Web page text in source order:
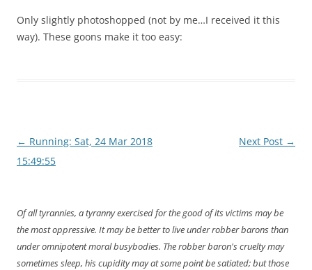
Only slightly photoshopped (not by me…I received it this
way). These goons make it too easy:
Post
navigation
← Running: Sat, 24 Mar 2018
15:49:55
Next Post →
Of all tyrannies, a tyranny exercised for the good of its victims may be
the most oppressive. It may be better to live under robber barons than
under omnipotent moral busybodies. The robber baron's cruelty may
sometimes sleep, his cupidity may at some point be satiated; but those